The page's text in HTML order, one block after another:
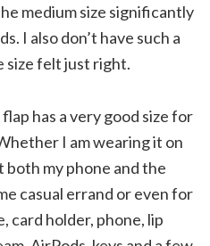
medium size significantly
I also don’t have such a
size felt just right.
has a very good size for
I am wearing it on
my phone and the
casual errand or even for
card holder, phone, lip